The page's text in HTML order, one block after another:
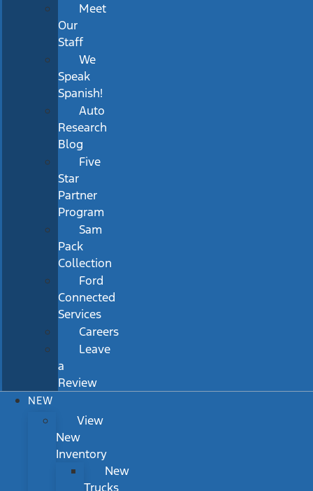
Meet
Our
Staff
We
Speak
Spanish!
Auto
Research
Blog
Five
Star
Partner
Program
Sam
Pack
Collection
Ford
Connected
Services
Careers
Leave
a
Review
NEW
View
New
Inventory
New
Trucks